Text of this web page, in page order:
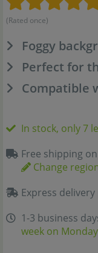
(Rated once)
Foggy
Perfect for
Compatible
In stock, only 7
Free shipping
Change
Express
1-3 business
week on Monday